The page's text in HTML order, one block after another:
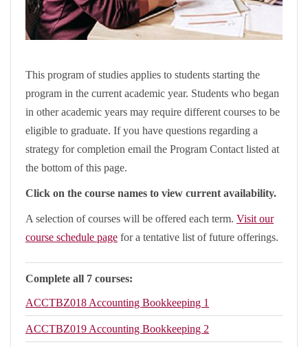
This program of studies applies to students starting the
program in the current academic year. Students who began
in other academic years may require different courses to be
eligible to graduate. If you have questions regarding a
strategy for completion email the Program Contact listed at
the bottom of this page.
Click on the course names to view current availability.
A selection of courses will be offered each term. Visit our
course schedule page for a tentative list of future offerings.
Complete all 7 courses:
ACCTBZ018Accounting Bookkeeping 1
ACCTBZ019Accounting Bookkeeping 2